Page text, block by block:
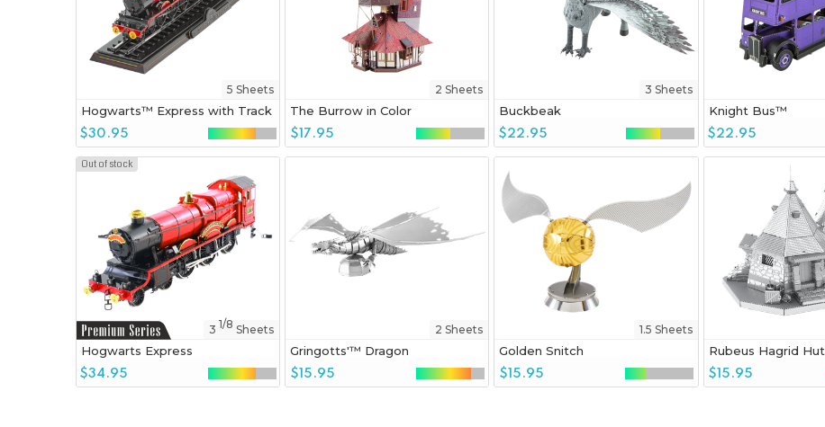
5 Sheets
Hogwarts™ Express with Track
$30.95
2 Sheets
The Burrow in Color
$17.95
3 Sheets
Buckbeak
$22.95
Knight Bus™
$22.95
Out of stock
3 1/8 Sheets
Hogwarts Express
$34.95
2 Sheets
Gringotts'™ Dragon
$15.95
1.5 Sheets
Golden Snitch
$15.95
Rubeus Hagrid Hut
$15.95